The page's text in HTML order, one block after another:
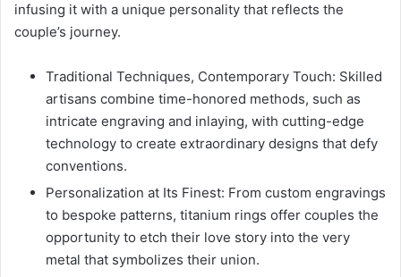
infusing it with a unique personality that reflects the
couple’s journey.
Traditional Techniques, Contemporary Touch: Skilled
artisans combine time-honored methods, such as
intricate engraving and inlaying, with cutting-edge
technology to create extraordinary designs that defy
conventions.
Personalization at Its Finest: From custom engravings
to bespoke patterns, titanium rings offer couples the
opportunity to etch their love story into the very
metal that symbolizes their union.